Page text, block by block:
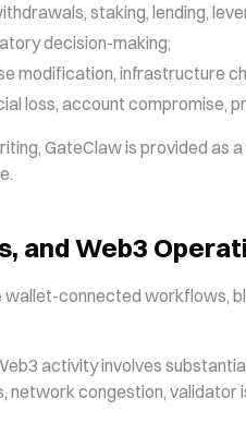
staking, lending,
decision-making;
modification, infrastructure
loss, account compromise,
GateClaw is provided as
and Web3
connected workflows,
activity involves
network congestion,